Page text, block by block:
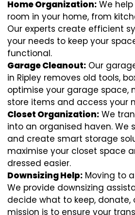
Home Organization: We
room in your home, from
Our experts create efficient
your needs to keep your
functional.
Garage Cleanout: Our
in Ripley removes old tools,
optimise your garage space,
store items and access your
Closet Organization: We
into an organised haven. We
and create smart storage
maximise your closet space
dressed easier.
Downsizing Help: Moving to
We provide downsizing
decide what to keep, donate,
mission is to ensure your